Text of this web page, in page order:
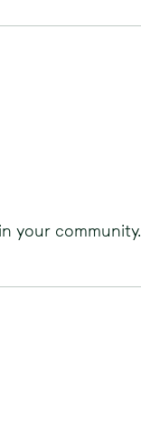
your community.